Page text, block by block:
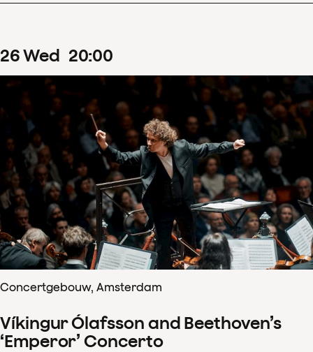
26Wed 20:00
Concertgebouw, Amsterdam
Víkingur Ólafsson and Beethoven’s
‘Emperor’ Concerto